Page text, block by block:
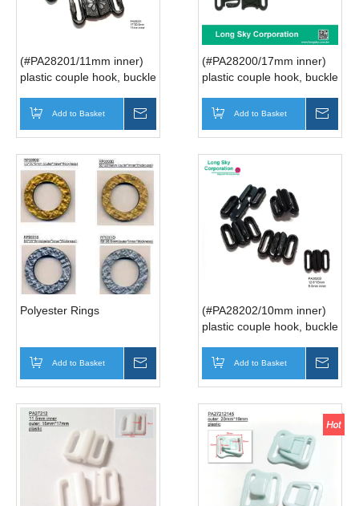
(#PA28201/11mm inner)
plastic couple hook, buckle
Add to Basket
(#PA28200/17mm inner)
plastic couple hook, buckle
Add to Basket
Polyester Rings
Add to Basket
(#PA28202/10mm inner)
plastic couple hook, buckle
Add to Basket